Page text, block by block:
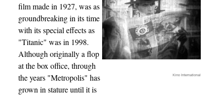
Kino International
film made in 1927, was as
groundbreaking in its time
with its special effects as
"Titanic" was in 1998.
Although originally a flop
at the box office, through
the years "Metropolis" has
grown in stature until it is